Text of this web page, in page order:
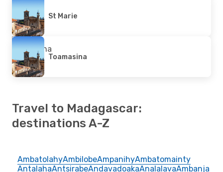
St Marie
Toamasina
Travel to Madagascar:
destinations A-Z
AmbatolahyAmbilobeAmpanihyAmbatomainty
AntalahaAntsirabeAndavadoakaAnalalavaAmbanja